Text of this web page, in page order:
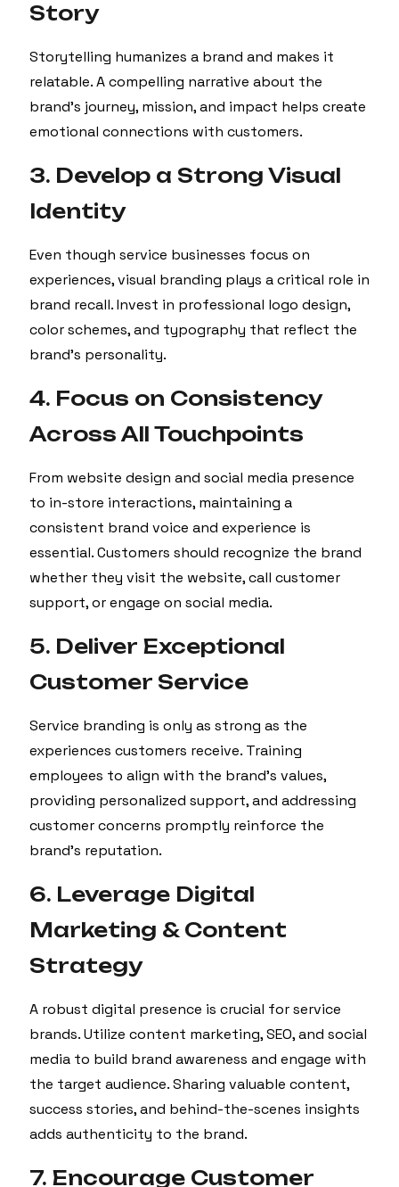
Story
Storytelling humanizes a brand and makes it
relatable. A compelling narrative about the
brand’s journey, mission, and impact helps create
emotional connections with customers.
3. Develop a Strong Visual
Identity
Even though service businesses focus on
experiences, visual branding plays a critical role in
brand recall. Invest in professional logo design,
color schemes, and typography that reflect the
brand’s personality.
4. Focus on Consistency
Across All Touchpoints
From website design and social media presence
to in-store interactions, maintaining a
consistent brand voice and experience is
essential. Customers should recognize the brand
whether they visit the website, call customer
support, or engage on social media.
5. Deliver Exceptional
Customer Service
Service branding is only as strong as the
experiences customers receive. Training
employees to align with the brand’s values,
providing personalized support, and addressing
customer concerns promptly reinforce the
brand’s reputation.
6. Leverage Digital
Marketing & Content
Strategy
A robust digital presence is crucial for service
brands. Utilize content marketing, SEO, and social
media to build brand awareness and engage with
the target audience. Sharing valuable content,
success stories, and behind-the-scenes insights
adds authenticity to the brand.
7. Encourage Customer